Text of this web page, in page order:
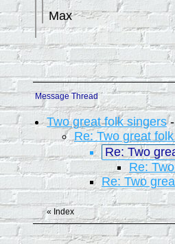
Max
Message Thread
Two great folk singers-
Re: Two great
Re: Two
Re:
Re: Two
« Index